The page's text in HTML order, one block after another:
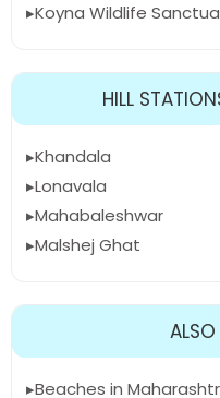
Koyna Wildlife
HILL
Khandala
Lonavala
Mahabaleshwar
Malshej Ghat
Beaches in